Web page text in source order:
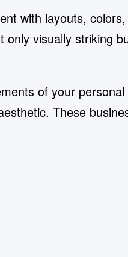
with layouts,
visually striking
of your
These